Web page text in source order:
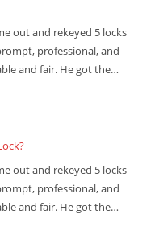
out and rekeyed 5 locks
professional, and
and fair. He got the…
out and rekeyed 5 locks
professional, and
and fair. He got the…